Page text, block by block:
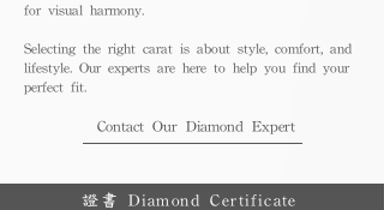
for visual harmony.
Selecting the right carat is about style, comfort, and
lifestyle. Our experts are here to help you find your
perfect fit.
Contact Our Diamond Expert
證書 Diamond Certificate